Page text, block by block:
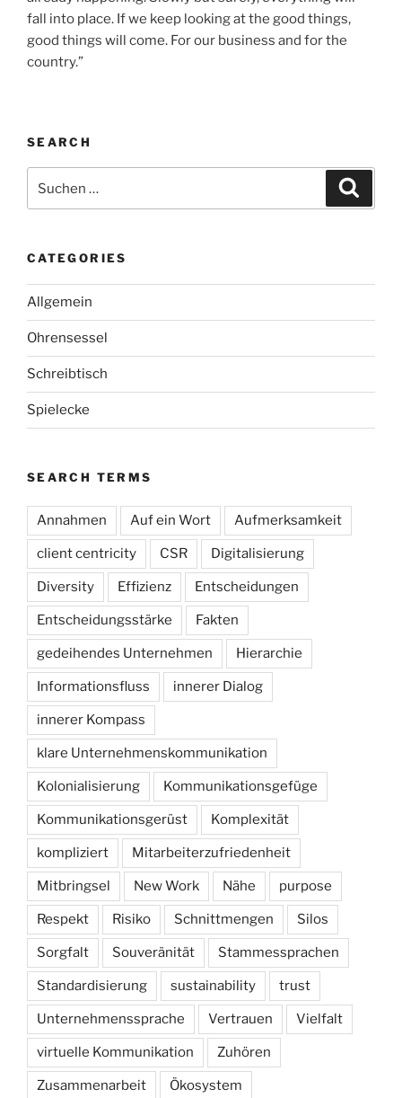
fall into place. If we keep looking at the good things,
good things will come. For our business and for the
country.”
SEARCH
nach:
CATEGORIES
Allgemein
Ohrensessel
Schreibtisch
Spielecke
SEARCH TERMS
Annahmen Auf ein Wort Aufmerksamkeit
client centricity CSR Digitalisierung
Diversity Effizienz Entscheidungen
Entscheidungsstärke Fakten
gedeihendes Unternehmen Hierarchie
Informationsfluss innerer Dialog
innerer Kompass
klare Unternehmenskommunikation
Kolonialisierung Kommunikationsgefüge
Kommunikationsgerüst Komplexität
kompliziert Mitarbeiterzufriedenheit
Mitbringsel New Work Nähe purpose
Respekt Risiko Schnittmengen Silos
Sorgfalt Souveränität Stammessprachen
Standardisierung sustainability trust
Unternehmenssprache Vertrauen Vielfalt
virtuelle Kommunikation Zuhören
Zusammenarbeit Ökosystem